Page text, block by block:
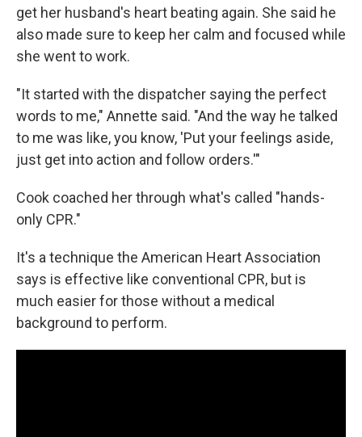
get her husband's heart beating again. She said he
also made sure to keep her calm and focused while
she went to work.
"It started with the dispatcher saying the perfect
words to me," Annette said. "And the way he talked
to me was like, you know, 'Put your feelings aside,
just get into action and follow orders.'"
Cook coached her through what's called "hands-
only CPR."
It's a technique the American Heart Association
says is effective like conventional CPR, but is
much easier for those without a medical
background to perform.